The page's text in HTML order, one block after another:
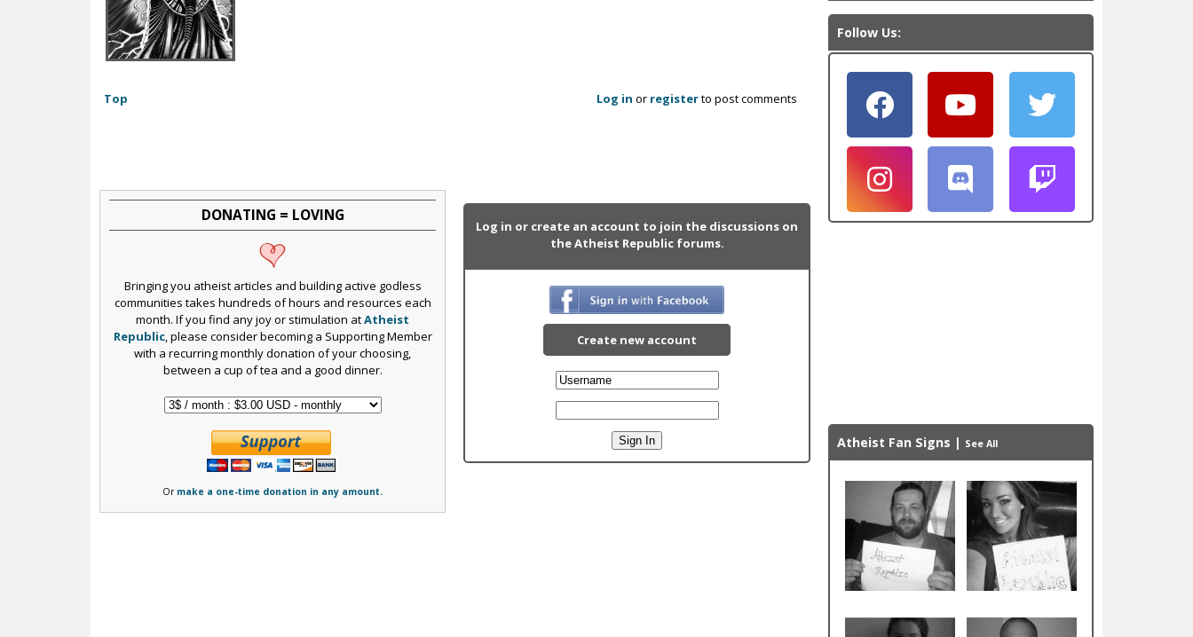
Top Log in or registerto post comments
DONATING = LOVING
Bringing you atheist articles and building active godless
communities takes hundreds of hours and resources each
month. If you find any joy or stimulation atAtheist
Republic, please consider becoming a Supporting Member
with a recurring monthly donation of your choosing,
between a cup of tea and a good dinner.
Or make a one-time donation in any amount.
Log in or create an account to join the discussions on
the Atheist Republic forums.
Create new account
Follow Us:
Atheist Fan Signs | See All